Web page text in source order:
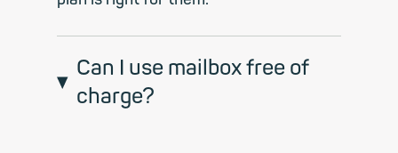
Can I use mailbox free of
charge?